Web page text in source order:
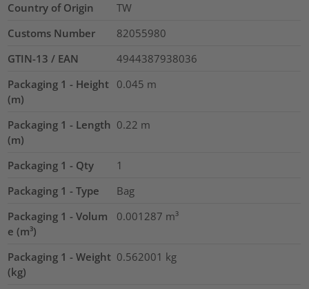
Country of Origin
TW
Customs Number
82055980
GTIN-13 / EAN
4944387938036
Packaging 1 - Height
(m)
0.045 m
Packaging 1 - Length
(m)
0.22 m
Packaging 1 - Qty
1
Packaging 1 - Type
Bag
Packaging 1 - Volum
e (m³)
0.001287 m³
Packaging 1 - Weight
(kg)
0.562001 kg